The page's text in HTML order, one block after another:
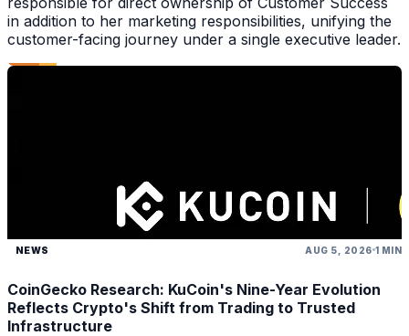
in addition to her marketing responsibilities, unifying the
customer-facing journey under a single executive leader.
NEWS AUG 5, 2026 1 MIN
CoinGecko Research: KuCoin's Nine-Year Evolution
Reflects Crypto's Shift from Trading to Trusted
Infrastructure